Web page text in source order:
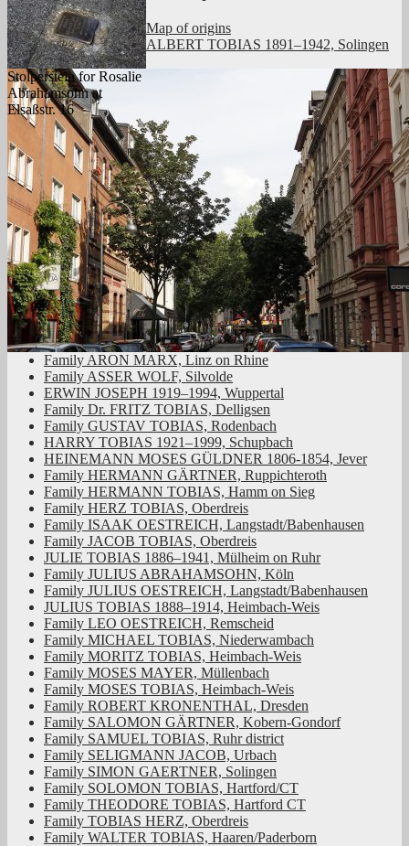
Stolperstein for Rosalie
Abrahamsohn at
Elsaßstr. 16
Map of origins
ALBERT TOBIAS 1891–1942, Solingen
Family ARON MARX, Linz on Rhine
Family ASSER WOLF, Silvolde
ERWIN JOSEPH 1919–1994, Wuppertal
Family Dr. FRITZ TOBIAS, Delligsen
Family GUSTAV TOBIAS, Rodenbach
HARRY TOBIAS 1921–1999, Schupbach
HEINEMANN MOSES GÜLDNER 1806-1854, Jever
Family HERMANN GÄRTNER, Ruppichteroth
Family HERMANN TOBIAS, Hamm on Sieg
Family HERZ TOBIAS, Oberdreis
Family ISAAK OESTREICH, Langstadt/Babenhausen
Family JACOB TOBIAS, Oberdreis
JULIE TOBIAS 1886–1941, Mülheim on Ruhr
Family JULIUS ABRAHAMSOHN, Köln
Family JULIUS OESTREICH, Langstadt/Babenhausen
JULIUS TOBIAS 1888–1914, Heimbach-Weis
Family LEO OESTREICH, Remscheid
Family MICHAEL TOBIAS, Niederwambach
Family MORITZ TOBIAS, Heimbach-Weis
Family MOSES MAYER, Müllenbach
Family MOSES TOBIAS, Heimbach-Weis
Family ROBERT KRONENTHAL, Dresden
Family SALOMON GÄRTNER, Kobern-Gondorf
Family SAMUEL TOBIAS, Ruhr district
Family SELIGMANN JACOB, Urbach
Family SIMON GAERTNER, Solingen
Family SOLOMON TOBIAS, Hartford/CT
Family THEODORE TOBIAS, Hartford CT
Family TOBIAS HERZ, Oberdreis
Family WALTER TOBIAS, Haaren/Paderborn